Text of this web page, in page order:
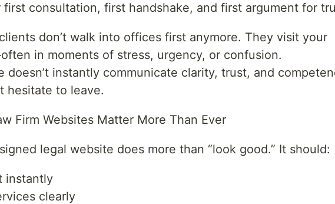
first consultation, first handshake, and first argument for
don’t walk into offices first anymore. They visit your
in moments of stress, urgency, or confusion.
doesn’t instantly communicate clarity, trust, and
hesitate to leave.
Firm Websites Matter More Than Ever
legal website does more than “look good.” It should:
instantly
clearly